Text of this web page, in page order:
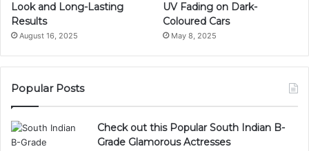
Look and Long-Lasting
Results
August 16, 2025
UV Fading on Dark-
Coloured Cars
May 8, 2025
Popular Posts
Check out this Popular South Indian B-
Grade Glamorous Actresses